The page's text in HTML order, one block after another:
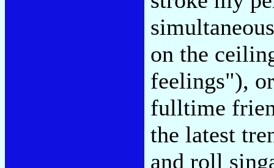
on the
feelings"),
fulltime
the latest
and roll